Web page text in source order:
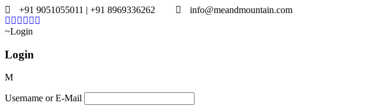
+91 9051055011 | +91 8969336262 info@meandmountain.com
Login
Login
Username or E-Mail